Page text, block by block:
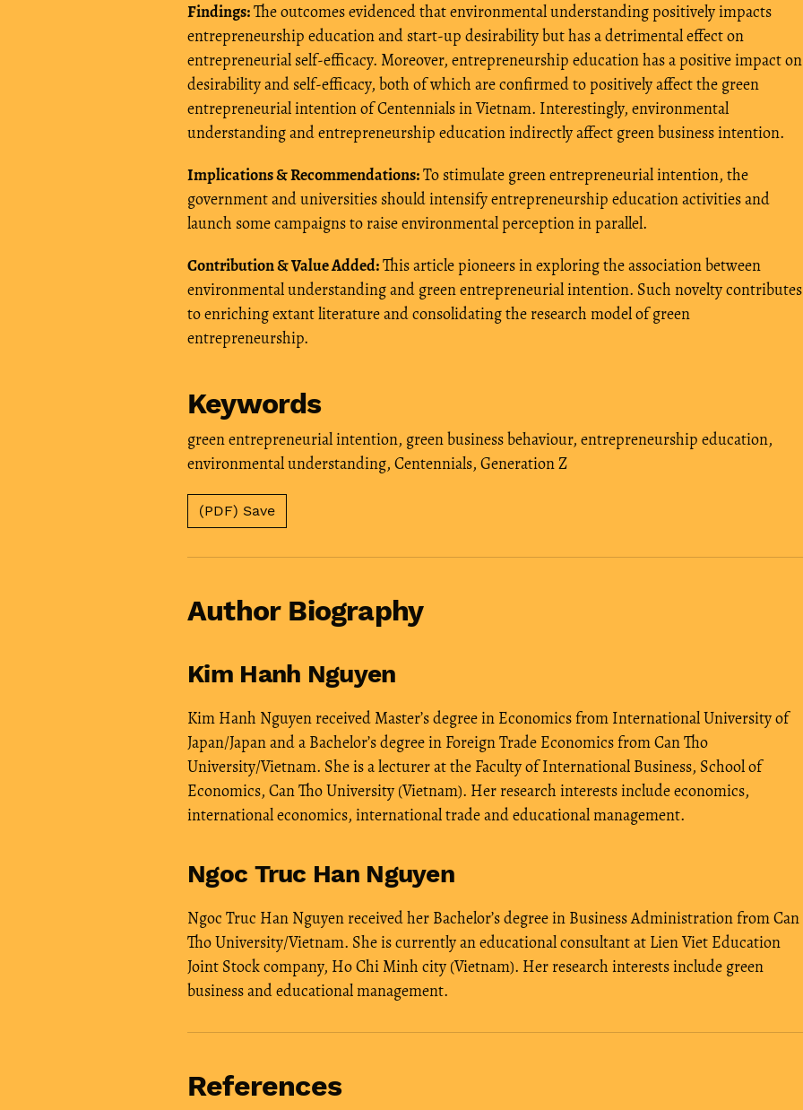
Findings:The outcomes evidenced that environmental understanding positively impacts
entrepreneurship education and start-up desirability but has a detrimental effect on
entrepreneurial self-efficacy. Moreover, entrepreneurship education has a positive impact on
desirability and self-efficacy, both of which are confirmed to positively affect the green
entrepreneurial intention of Centennials in Vietnam. Interestingly, environmental
understanding and entrepreneurship education indirectly affect green business intention.
Implications & Recommendations:To stimulate green entrepreneurial intention, the
government and universities should intensify entrepreneurship education activities and
launch some campaigns to raise environmental perception in parallel.
Contribution & Value Added:This article pioneers in exploring the association between
environmental understanding and green entrepreneurial intention. Such novelty contributes
to enriching extant literature and consolidating the research model of green
entrepreneurship.
Keywords
green entrepreneurial intention, green business behaviour, entrepreneurship education,
environmental understanding, Centennials, Generation Z
(PDF) Save
Author Biography
Kim Hanh Nguyen
Kim Hanh Nguyen received Master’s degree in Economics from International University of
Japan/Japan and a Bachelor’s degree in Foreign Trade Economics from Can Tho
University/Vietnam. She is a lecturer at the Faculty of International Business, School of
Economics, Can Tho University (Vietnam). Her research interests include economics,
international economics, international trade and educational management.
Ngoc Truc Han Nguyen
Ngoc Truc Han Nguyen received her Bachelor’s degree in Business Administration from Can
Tho University/Vietnam. She is currently an educational consultant at Lien Viet Education
Joint Stock company, Ho Chi Minh city (Vietnam). Her research interests include green
business and educational management.
References